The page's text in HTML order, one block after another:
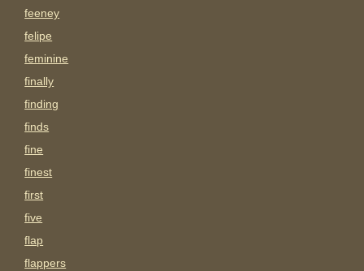
feeney
felipe
feminine
finally
finding
finds
fine
finest
first
five
flap
flappers